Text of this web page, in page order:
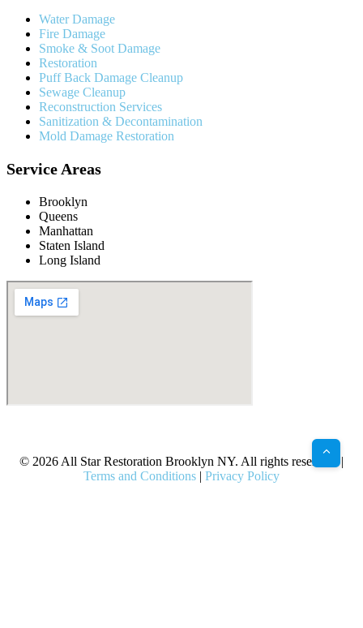
Water Damage
Fire Damage
Smoke & Soot Damage
Restoration
Puff Back Damage Cleanup
Sewage Cleanup
Reconstruction Services
Sanitization & Decontamination
Mold Damage Restoration
Service Areas
Brooklyn
Queens
Manhattan
Staten Island
Long Island
© 2026 All Star Restoration Brooklyn NY. All rights reserved. |
Terms and Conditions | Privacy Policy